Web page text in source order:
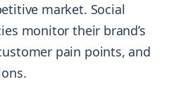
market. Social
monitor their brand’s
pain points, and